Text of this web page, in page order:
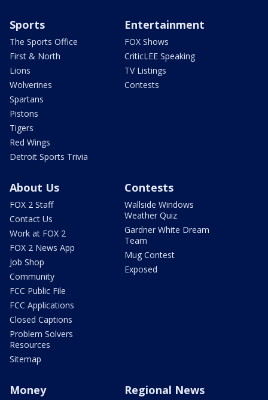
Sports
The Sports Office
First & North
Lions
Wolverines
Spartans
Pistons
Tigers
Red Wings
Detroit Sports Trivia
Entertainment
FOX Shows
CriticLEE Speaking
TV Listings
Contests
About Us
FOX 2 Staff
Contact Us
Work at FOX 2
FOX 2 News App
Job Shop
Community
FCC Public File
FCC Applications
Closed Captions
Problem Solvers
Resources
Sitemap
Contests
Wallside Windows
Weather Quiz
Gardner White Dream
Team
Mug Contest
Exposed
Money Regional News